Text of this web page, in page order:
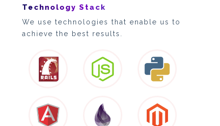
Technology Stack
We use technologies that enable us to
achieve the best results.